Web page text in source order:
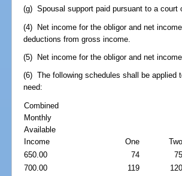
(g) Spousal support paid pursuant to a court
(4) Net income for the obligor and net
deductions from gross income.
(5) Net income for the obligor and net
(6) The following schedules shall be applied
need:
Combined
Monthly
Available
Income
One Two
650.00
74 75
700.00
119 120